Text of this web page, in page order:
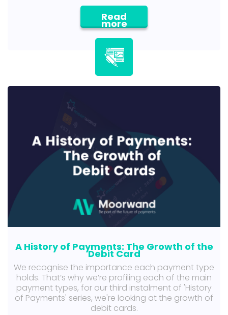
Read
more
A History of Payments: The Growth of the
Debit Card
We recognise the importance each payment type
holds. That’s why we’re profiling each of the main
payment types, for our third instalment of 'History
of Payments' series, we're looking at the growth of
debit cards.